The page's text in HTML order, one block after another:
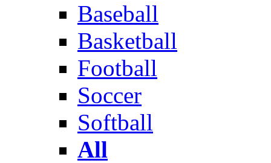
Baseball
Basketball
Football
Soccer
Softball
All